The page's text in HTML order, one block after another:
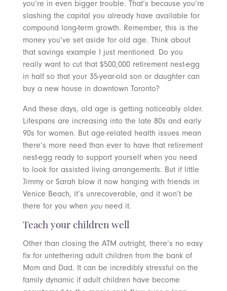
you’re in even bigger trouble. That’s because you’re
slashing the capital you already have available for
compound long-term growth. Remember, this is the
money you’ve set aside for old age. Think about
that savings example I just mentioned. Do you
really want to cut that $500,000 retirement nest-egg
in half so that your 35-year-old son or daughter can
buy a new house in downtown Toronto?
And these days, old age is getting noticeably older.
Lifespans are increasing into the late 80s and early
90s for women. But age-related health issues mean
there’s more need than ever to have that retirement
nest-egg ready to support yourself when you need
to look for assisted living arrangements. But if little
Jimmy or Sarah blow it now hanging with friends in
Venice Beach, it’s unrecoverable, and it won’t be
there for you when youneed it.
Teach your children well
Other than closing the ATM outright, there’s no easy
fix for untethering adult children from the bank of
Mom and Dad. It can be incredibly stressful on the
family dynamic if adult children have become